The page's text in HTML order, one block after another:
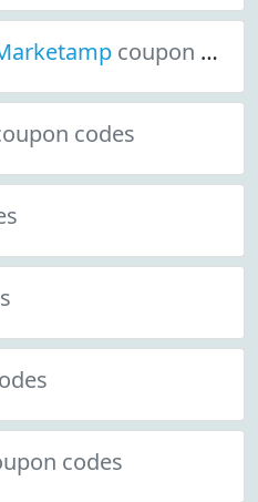
coupon codes
codes
codes